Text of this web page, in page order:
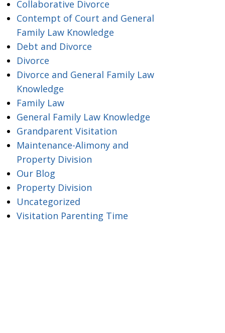
Collaborative Divorce
Contempt of Court and General
Family Law Knowledge
Debt and Divorce
Divorce
Divorce and General Family Law
Knowledge
Family Law
General Family Law Knowledge
Grandparent Visitation
Maintenance-Alimony and
Property Division
Our Blog
Property Division
Uncategorized
Visitation Parenting Time